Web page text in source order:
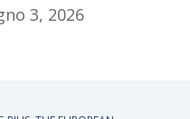
3, 2026